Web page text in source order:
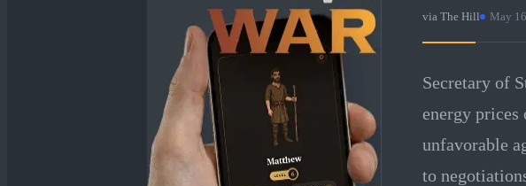
via The Hill · May 16
Secretary of
energy
unfavorable
to